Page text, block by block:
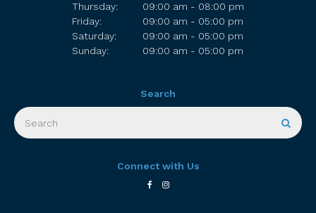
Thursday:
09:00 am - 08:00 pm
Friday:
09:00 am - 05:00 pm
Saturday:
09:00 am - 05:00 pm
Sunday:
09:00 am - 05:00 pm
Search
Search
Connect with Us